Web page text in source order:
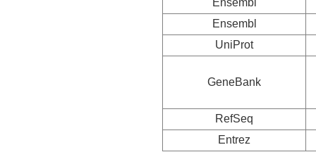
Ensembl
UniProt
GeneBank
RefSeq
Entrez